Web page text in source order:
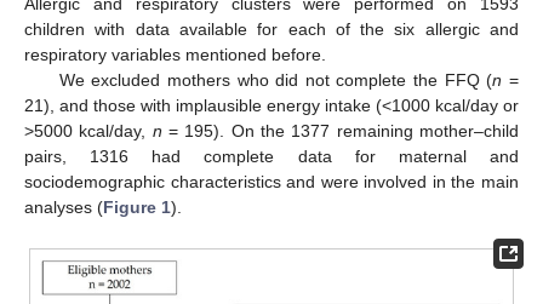
Allergic and respiratory clusters were performed on 1593
children with data available for each of the six allergic and
respiratory variables mentioned before.
We excluded mothers who did not complete the FFQ (n =
21), and those with implausible energy intake (<1000 kcal/day or
>5000 kcal/day, n = 195). On the 1377 remaining mother–child
pairs, 1316 had complete data for maternal and
sociodemographic characteristics and were involved in the main
analyses (Figure 1).